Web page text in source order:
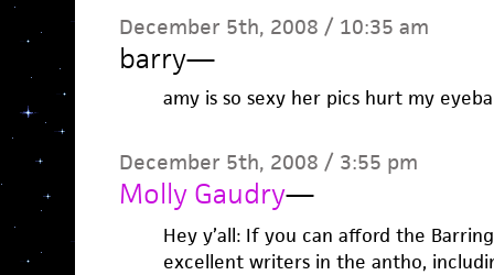
December 5th, 2008 / 10:35 am
barry—
amy is so sexy her pics hurt my
December 5th, 2008 / 3:55 pm
Molly Gaudry—
Hey y’all: If you can afford the
excellent writers in the antho,